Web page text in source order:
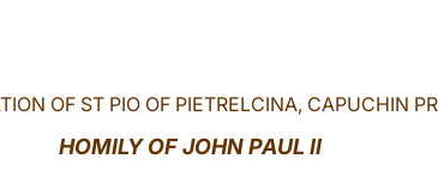
OF ST PIO OF PIETRELCINA, CAPUCHIN
HOMILY OF JOHN PAUL II